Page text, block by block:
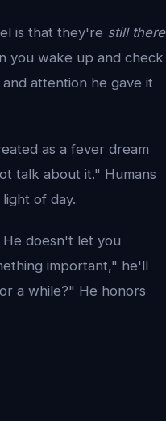
is that they're still there
you wake up and check
attention he gave it
as a fever dream
talk about it." Humans
of day.
doesn't let you
important," he'll
a while?" He honors